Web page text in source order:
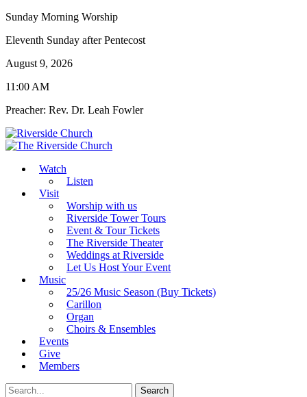
Sunday Morning Worship
Eleventh Sunday after Pentecost
August 9, 2026
11:00 AM
Preacher: Rev. Dr. Leah Fowler
Watch
Listen
Visit
Worship with us
Riverside Tower Tours
Event & Tour Tickets
The Riverside Theater
Weddings at Riverside
Let Us Host Your Event
Music
25/26 Music Season (Buy Tickets)
Carillon
Organ
Choirs & Ensembles
Events
Give
Members